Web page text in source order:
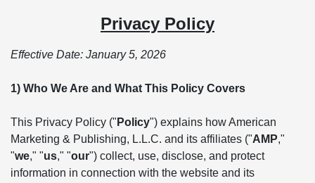
Privacy Policy
Effective Date: January 5, 2026
1) Who We Are and What This Policy Covers
This Privacy Policy (" Policy") explains how American
Marketing & Publishing, L.L.C. and its affiliates ("AMP,"
"we," "us," "our") collect, use, disclose, and protect
information in connection with the website and its